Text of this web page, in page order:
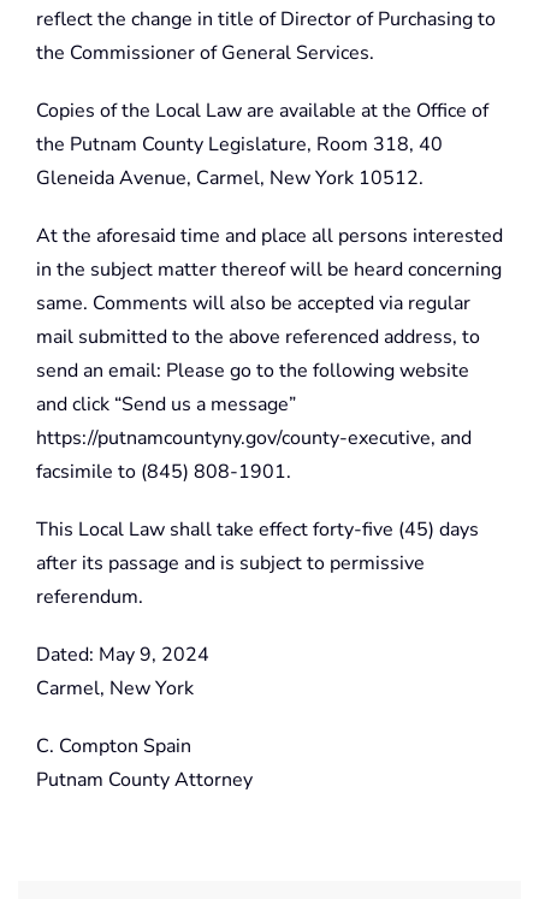
reflect the change in title of Director of Purchasing to
the Commissioner of General Services.
Copies of the Local Law are available at the Office of
the Putnam County Legislature, Room 318, 40
Gleneida Avenue, Carmel, New York 10512.
At the aforesaid time and place all persons interested
in the subject matter thereof will be heard concerning
same. Comments will also be accepted via regular
mail submitted to the above referenced address, to
send an email: Please go to the following website
and click “Send us a message”
https://putnamcountyny.gov/county-executive, and
facsimile to (845) 808-1901.
This Local Law shall take effect forty-five (45) days
after its passage and is subject to permissive
referendum.
Dated: May 9, 2024
Carmel, New York
C. Compton Spain
Putnam County Attorney